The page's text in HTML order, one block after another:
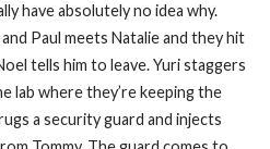
have absolutely no idea why.
Paul meets Natalie and they hit
tells him to leave. Yuri staggers
lab where they’re keeping the
a security guard and injects